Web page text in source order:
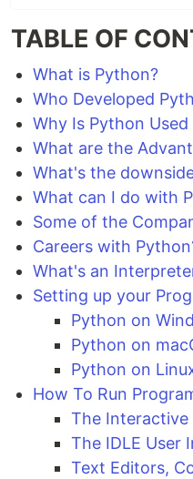
TABLE OF
What is Python?
Who Developed
Why Is Python
What are the
What's the
What can I do with
Some of the
Careers with
What's an
Setting up your
Python on
Python on
Python on
How To Run
The Interactive
The IDLE User
Text Editors,